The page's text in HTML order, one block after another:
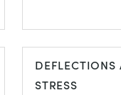
BASIC
PROPERTIES
DEFLECTIONS
STRESS